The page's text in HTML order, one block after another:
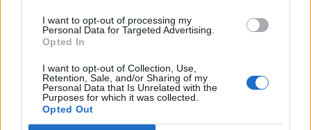
I want to opt-out of processing my
Personal Data for Targeted Advertising.
Opted In
I want to opt-out of Collection, Use,
Retention, Sale, and/or Sharing of my
Personal Data that Is Unrelated with the
Purposes for which it was collected.
Opted Out